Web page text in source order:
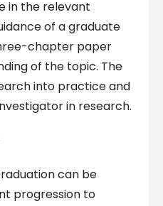
in the relevant
of a graduate
chapter paper
of the topic. The
into practice and
in research.
can be
progression to